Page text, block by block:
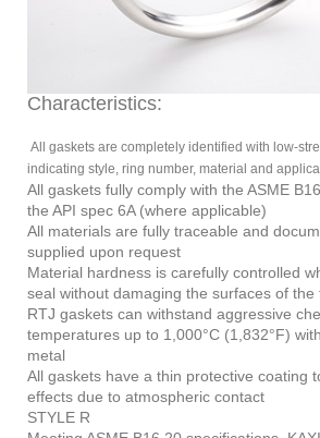
Characteristics:
All gaskets are completely identified with low-
indicating style, ring number, material and
All gaskets fully comply with the ASME
the API spec 6A (where applicable)
All materials are fully traceable and
supplied upon request
Material hardness is carefully controlled
seal without damaging the surfaces of the
RTJ gaskets can withstand aggressive
temperatures up to 1,000°C (1,832°F)
metal
All gaskets have a thin protective coating
effects due to atmospheric contact
STYLE R